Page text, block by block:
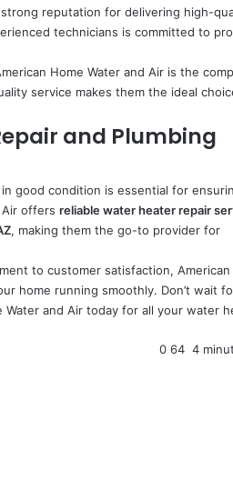
reputation for delivering high-
technicians is committed to
Home Water and Air is the
service makes them the ideal
and Plumbing
good condition is essential for
offers reliable water heater repair
, making them the go-to provider for
to customer satisfaction, American
home running smoothly. Don’t wait
and Air today for all your water
0 64 4